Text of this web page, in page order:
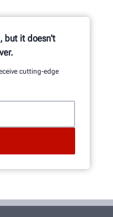
but it doesn't
cutting-edge